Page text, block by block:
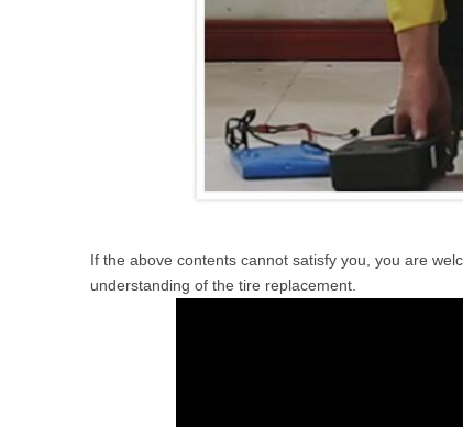
If the above contents cannot satisfy you, you are
understanding of the tire replacement.